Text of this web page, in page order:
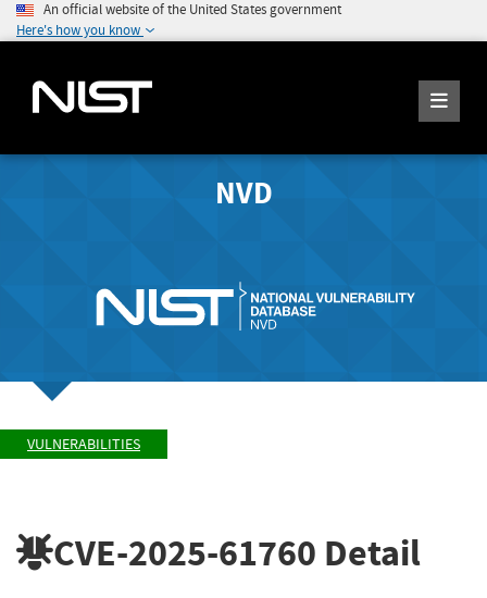
An official website of the United States government
Here's how you know
NVD
VULNERABILITIES
CVE-2025-61760 Detail